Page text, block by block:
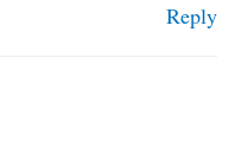
Reply